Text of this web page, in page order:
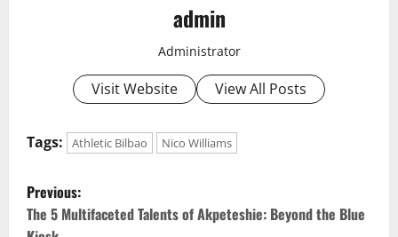
admin
Administrator
Visit Website View All Posts
Tags: Athletic Bilbao Nico Williams
P
o
Previous:
The 5 Multifaceted Talents of Akpeteshie: Beyond the Blue